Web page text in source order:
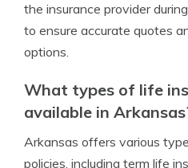
the insurance provider
to ensure accurate quotes
options.
What types of life
available in
Arkansas offers various
policies, including term life